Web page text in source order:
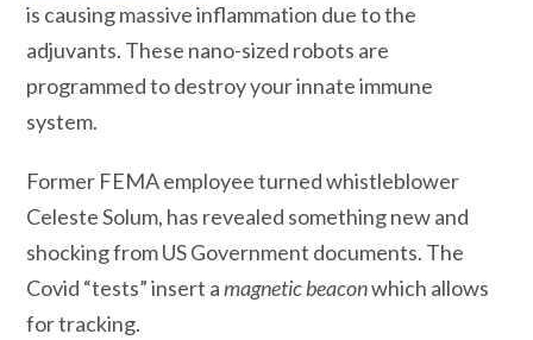
is causing massive inflammation due to the
adjuvants. These nano-sized robots are
programmed to destroy your innate immune
system.
Former FEMA employee turned whistleblower
Celeste Solum, has revealed something new and
shocking from US Government documents. The
Covid “tests” insert amagnetic beaconwhich allows
for tracking.